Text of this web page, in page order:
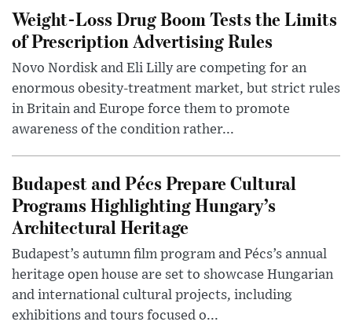
Weight-Loss Drug Boom Tests the Limits
of Prescription Advertising Rules
Novo Nordisk and Eli Lilly are competing for an
enormous obesity-treatment market, but strict rules
in Britain and Europe force them to promote
awareness of the condition rather...
Budapest and Pécs Prepare Cultural
Programs Highlighting Hungary’s
Architectural Heritage
Budapest’s autumn film program and Pécs’s annual
heritage open house are set to showcase Hungarian
and international cultural projects, including
exhibitions and tours focused o...